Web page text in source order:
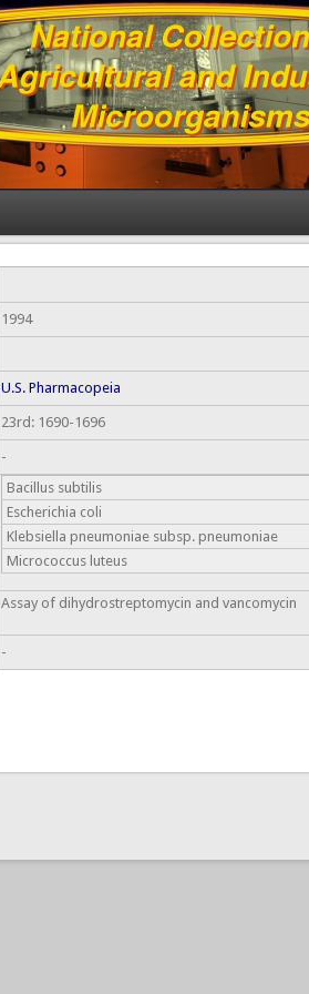
1994
U.S. Pharmacopeia
23rd: 1690-1696
-
Bacillus subtilis
Escherichia coli
Klebsiella pneumoniae subsp. pneumoniae
Micrococcus luteus
Assay of dihydrostreptomycin and vancomycin
-